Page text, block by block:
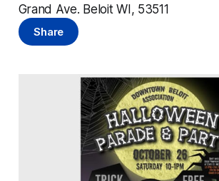
Grand Ave. Beloit WI, 53511
Share